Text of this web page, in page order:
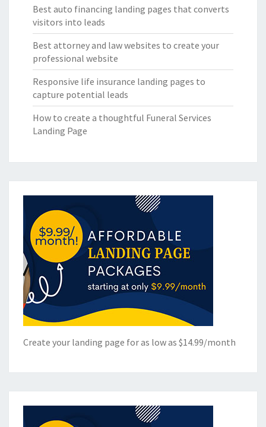
Best auto financing landing pages that converts
visitors into leads
Best attorney and law websites to create your
professional website
Responsive life insurance landing pages to
capture potential leads
How to create a thoughtful Funeral Services
Landing Page
Create your landing page for as low as $14.99/month